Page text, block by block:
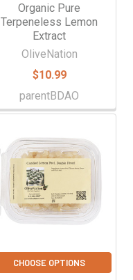
Organic Pure
Terpeneless Lemon
Extract
OliveNation
$10.99
parentBDAO
CHOOSE OPTIONS